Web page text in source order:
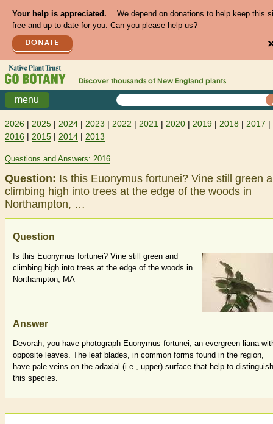
Your help is appreciated.
We depend on donations to help keep this
free and up to date for you. Can you please help us?
DONATE
Discover thousands of New England plants
menu
2026 | 2025 | 2024 | 2023 | 2022 | 2021 | 2020 | 2019 | 2018 | 2017 |
2016 | 2015 | 2014 | 2013
Questions and Answers: 2016
Question: Is this Euonymus fortunei? Vine still green
climbing high into trees at the edge of the woods in
Northampton, …
Question
Is this Euonymus fortunei? Vine still green and
climbing high into trees at the edge of the woods in
Northampton, MA
Answer
Devorah, you have photograph Euonymus fortunei, an evergreen liana
opposite leaves. The leaf blades, in common forms found in the region,
have pale veins on the adaxial (i.e., upper) surface that help to distinguish
this species.